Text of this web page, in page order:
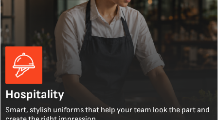
Hospitality
Smart, stylish uniforms that help your team look the part and